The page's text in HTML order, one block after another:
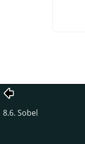
8.6. Sobel